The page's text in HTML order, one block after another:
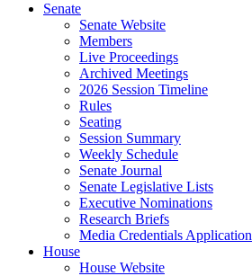
Senate
Senate Website
Members
Live Proceedings
Archived Meetings
2026 Session Timeline
Rules
Seating
Session Summary
Weekly Schedule
Senate Journal
Senate Legislative Lists
Executive Nominations
Research Briefs
Media Credentials Application
House
House Website